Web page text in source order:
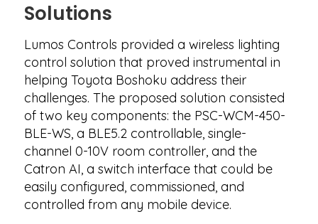
Solutions
Lumos Controls provided a wireless lighting
control solution that proved instrumental in
helping Toyota Boshoku address their
challenges. The proposed solution consisted
of two key components: the PSC-WCM-450-
BLE-WS, a BLE5.2 controllable, single-
channel 0-10V room controller, and the
Catron AI, a switch interface that could be
easily configured, commissioned, and
controlled from any mobile device.